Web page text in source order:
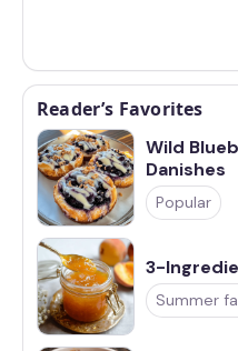
Reader’s Favorites
Wild
Danishes
Popular
3-
Summer